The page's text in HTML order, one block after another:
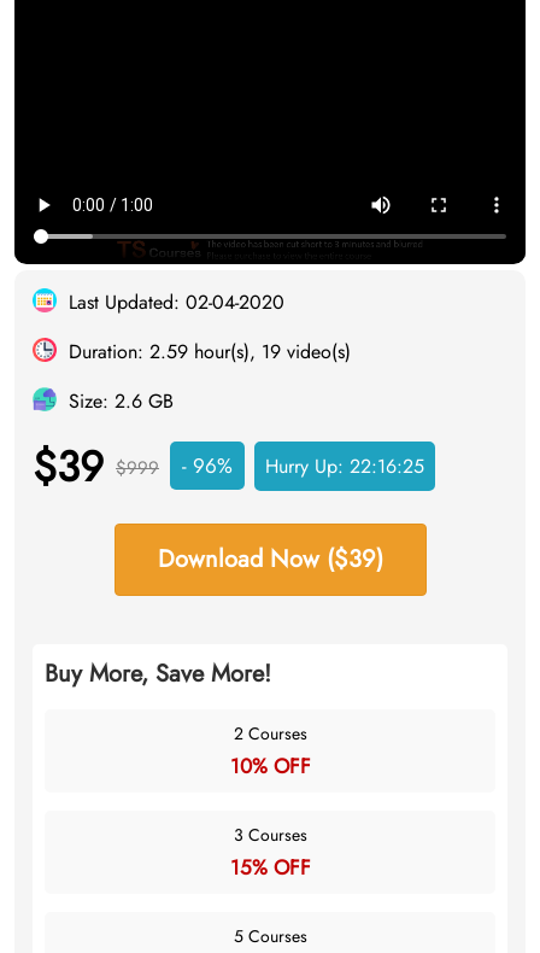
Last Updated: 02-04-2020
Duration: 2.59 hour(s), 19 video(s)
Size: 2.6 GB
$39 $999 - 96% Hurry Up: 22:16:24
Download Now ($39)
Buy More, Save More!
2 Courses
10% OFF
3 Courses
15% OFF
5 Courses